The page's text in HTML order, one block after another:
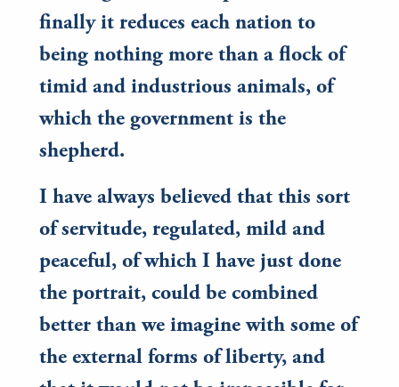
finally it reduces each nation to
being nothing more than a flock of
timid and industrious animals, of
which the government is the
shepherd.
I have always believed that this sort
of servitude, regulated, mild and
peaceful, of which I have just done
the portrait, could be combined
better than we imagine with some of
the external forms of liberty, and